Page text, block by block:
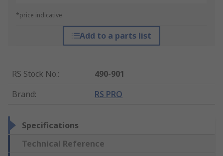
*price indicative
Add to a parts list
RS Stock No.:
490-901
Brand: RS PRO
Specifications
Technical Reference